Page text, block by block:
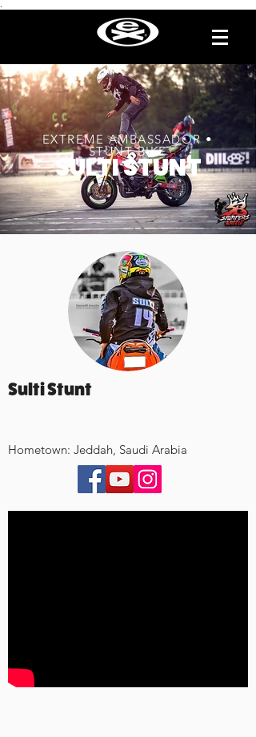
EXTREME AMBASSADOR •
STUNT BIKE
SULTI STUNT
Sulti Stunt
Hometown: Jeddah, Saudi Arabia